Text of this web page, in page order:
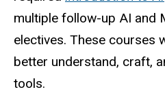
multiple follow-up AI and
electives. These courses
better understand, craft,
tools.